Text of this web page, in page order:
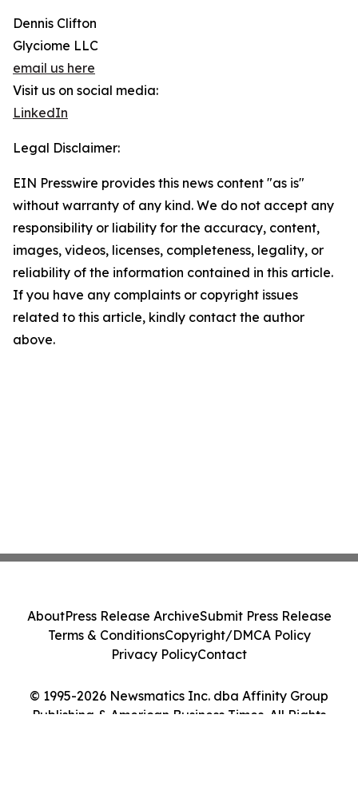
Dennis Clifton
Glyciome LLC
email us here
Visit us on social media:
LinkedIn
Legal Disclaimer:
EIN Presswire provides this news content "as is"
without warranty of any kind. We do not accept any
responsibility or liability for the accuracy, content,
images, videos, licenses, completeness, legality, or
reliability of the information contained in this article.
If you have any complaints or copyright issues
related to this article, kindly contact the author
above.
© 1995-2026 Newsmatics Inc. dba Affinity Group
Publishing & American Business Times. All Rights
AboutPress Release ArchiveSubmit Press Release
Terms & ConditionsCopyright/DMCA Policy
Privacy PolicyContact